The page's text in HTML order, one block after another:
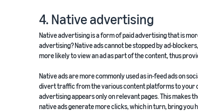
4. Native advertising
Native advertising is a form of paid advertising that is
advertising? Native ads cannot be stopped by ad-
more likely to view an ad as part of the content, thus
Native ads are more commonly used as in-feed ads on
divert traffic from the various content platforms to your
advertising appears only on relevant pages. This makes
native adsgenerate more clicks, which in turn, bring you